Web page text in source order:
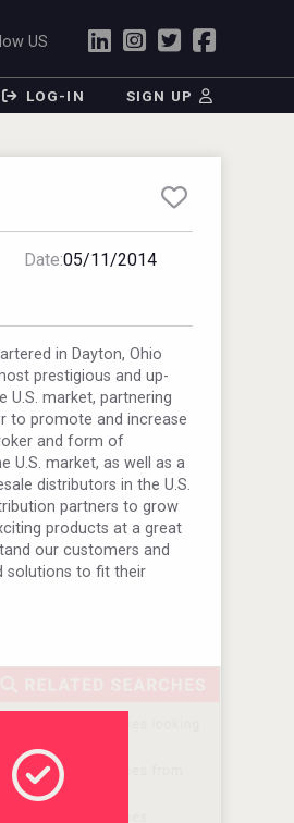
US
LOG-IN SIGN UP
Date:05/11/2014
in Dayton, Ohio
prestigious and up-
U.S. market, partnering
to promote and increase
and form of
U.S. market, as well as a
distributors in the U.S.
partners to grow
products at a great
our customers and
solutions to fit their